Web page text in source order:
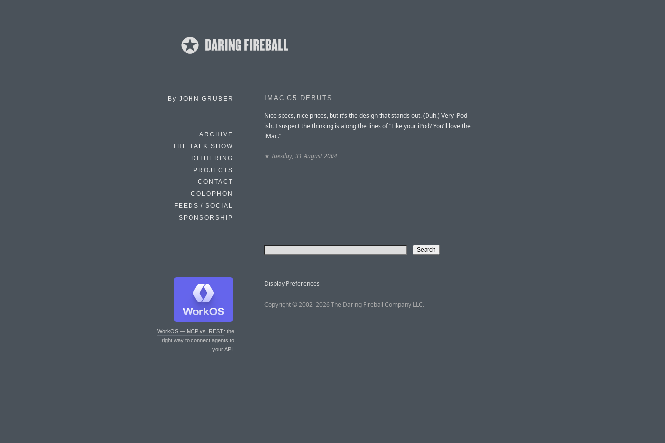
By JOHN GRUBER
ARCHIVE
THE TALK SHOW
DITHERING
PROJECTS
CONTACT
COLOPHON
FEEDS / SOCIAL
SPONSORSHIP
WorkOS — MCP vs. REST: the
right way to connect agents to
your API.
IMAC G5 DEBUTS
Nice specs, nice prices, but it’s the design that stands out. (Duh.) Very iPod-
ish. I suspect the thinking is along the lines of “Like your iPod? You’ll love the
iMac.”
★ Tuesday, 31 August 2004
Display Preferences
Copyright © 2002–2026 The Daring Fireball Company LLC.